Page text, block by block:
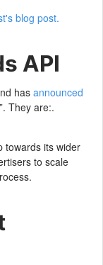
blog post.
API
has announced
They are:.
towards its wider
to scale